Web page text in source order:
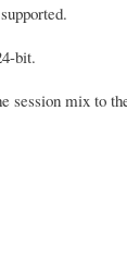
bit.
session mix to